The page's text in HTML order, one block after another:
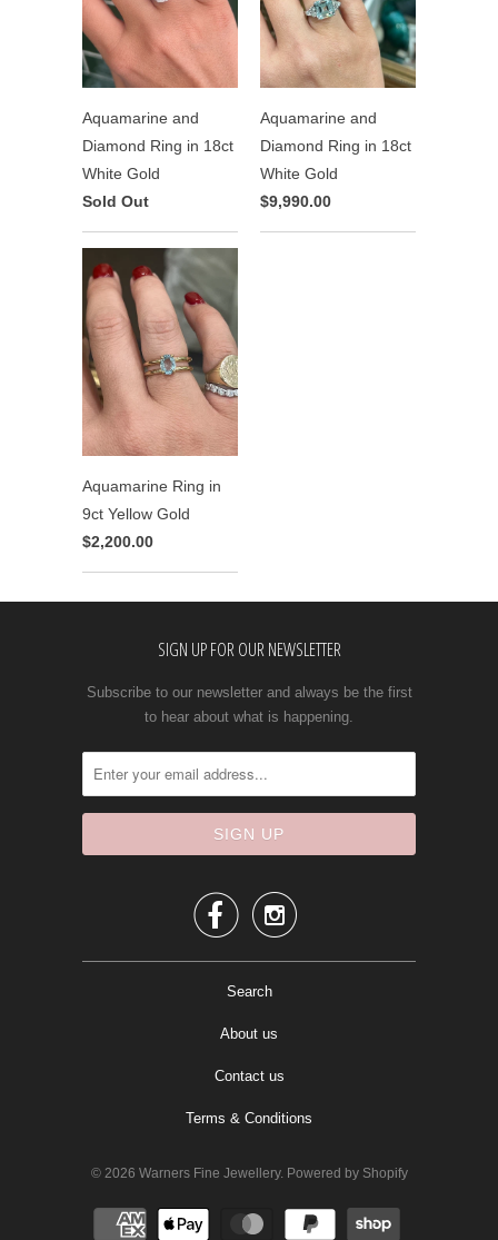
Aquamarine and
Diamond Ring in 18ct
White Gold
Sold Out
Aquamarine and
Diamond Ring in 18ct
White Gold
$9,990.00
Aquamarine Ring in
9ct Yellow Gold
$2,200.00
SIGN UP FOR OUR NEWSLETTER
Subscribe to our newsletter and always be the first
to hear about what is happening.
 
Search
About us
Contact us
Terms & Conditions
© 2026 Warners Fine Jewellery. Powered by Shopify